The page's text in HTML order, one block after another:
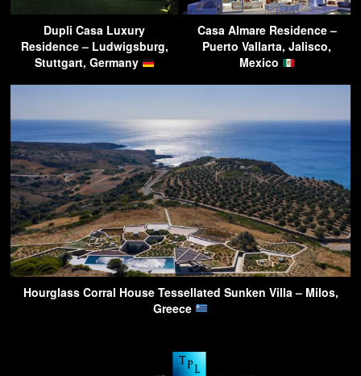
Dupli Casa Luxury
Residence – Ludwigsburg,
Stuttgart, Germany
Casa Almare Residence –
Puerto Vallarta, Jalisco,
Mexico
Hourglass Corral House Tessellated Sunken Villa – Milos,
Greece